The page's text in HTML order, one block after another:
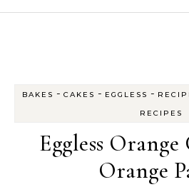
BAKES - CAKES - EGGLESS -
RECIPES
Eggless
Orange